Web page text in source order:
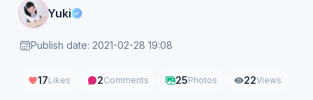
Yuki
Publish date: 2021-02-28 19:08
17Likes 2Comments 25Photos 22Views